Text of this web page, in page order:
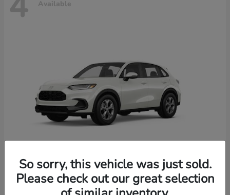
Available
2026 HondaHR-V
So sorry, this vehicle was just sold.
Please check out our great selection